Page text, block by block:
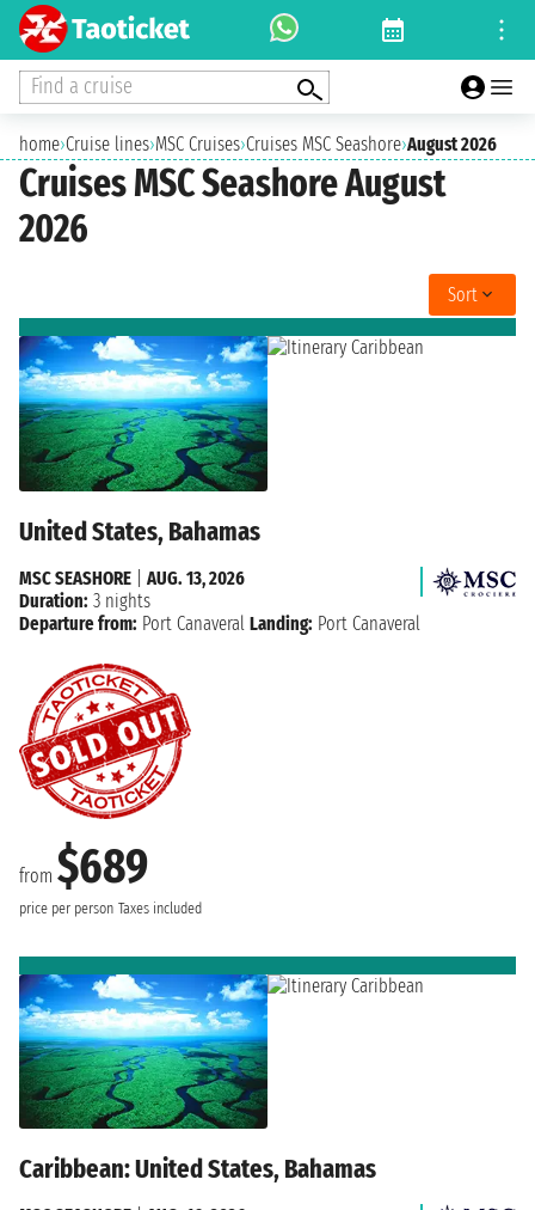
Find a cruise
home›Cruise lines›MSC Cruises›Cruises MSC Seashore›August 2026
Cruises MSC Seashore August
2026
Sort
United States, Bahamas
from $689
price per person Taxes included
MSC SEASHORE
AUG. 13, 2026
Duration: 3 nights
Departure from: Port Canaveral Landing: Port Canaveral
Caribbean: United States, Bahamas